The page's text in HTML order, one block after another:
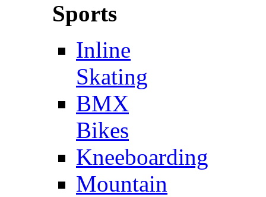
Sports
Inline
Skating
BMX
Bikes
Kneeboarding
Mountain